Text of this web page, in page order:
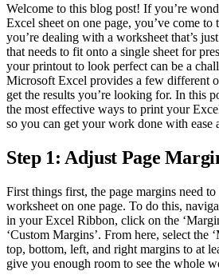
Welcome to this blog post! If you’re
Excel sheet on one page, you’ve come
you’re dealing with a worksheet that’s
that needs to fit onto a single sheet for
your printout to look perfect can be a
Microsoft Excel provides a few different
get the results you’re looking for. In this
the most effective ways to print your
so you can get your work done with ease
Step 1: Adjust Page
First things first, the page margins need
worksheet on one page. To do this,
in your Excel Ribbon, click on the
‘Custom Margins’. From here, select the
top, bottom, left, and right margins to at
give you enough room to see the whole